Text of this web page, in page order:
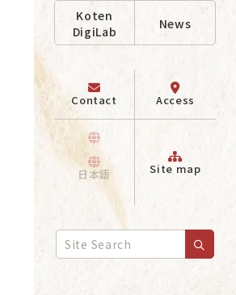
Contact Access
日本語 Site map
Koten
DigiLab
News